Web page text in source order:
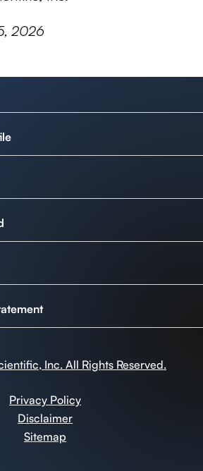
2026
Inc. All Rights Reserved.
Privacy Policy
Disclaimer
Sitemap